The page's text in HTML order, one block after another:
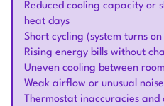
Reduced cooling capacity or
heat days
Short cycling (system turns
Rising energy bills without
Uneven cooling between
Weak airflow or unusual
Thermostat inaccuracies and